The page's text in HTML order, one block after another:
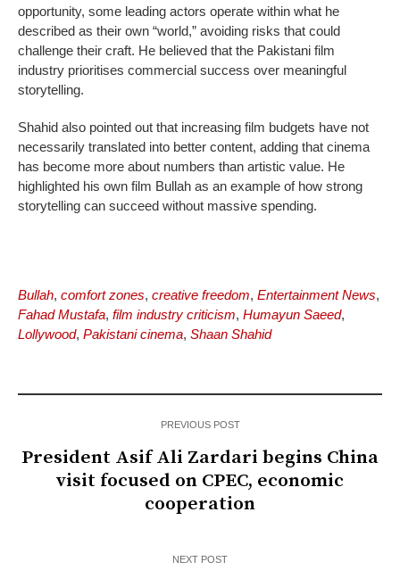
opportunity, some leading actors operate within what he
described as their own “world,” avoiding risks that could
challenge their craft. He believed that the Pakistani film
industry prioritises commercial success over meaningful
storytelling.
Shahid also pointed out that increasing film budgets have not
necessarily translated into better content, adding that cinema
has become more about numbers than artistic value. He
highlighted his own film Bullah as an example of how strong
storytelling can succeed without massive spending.
Bullah, comfort zones, creative freedom, Entertainment News,
Fahad Mustafa, film industry criticism, Humayun Saeed,
Lollywood, Pakistani cinema, Shaan Shahid
PREVIOUS POST
President Asif Ali Zardari begins China
visit focused on CPEC, economic
cooperation
NEXT POST